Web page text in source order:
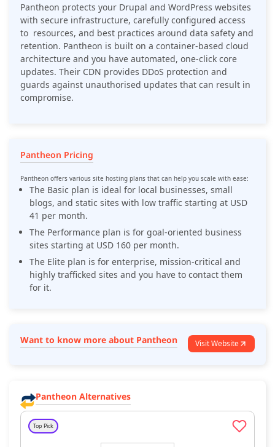
Pantheon protects your Drupal and WordPress websites
with secure infrastructure, carefully configured access
to resources, and best practices around data safety and
retention. Pantheon is built on a container-based cloud
architecture and you have automated, one-click core
updates. Their CDN provides DDoS protection and
guards against unauthorised updates that can result in
compromise.
Pantheon Pricing
Pantheon offers various site hosting plans that can help you scale with ease:
The Basic plan is ideal for local businesses, small
blogs, and static sites with low traffic starting at USD
41 per month.
The Performance plan is for goal-oriented business
sites starting at USD 160 per month.
The Elite plan is for enterprise, mission-critical and
highly trafficked sites and you have to contact them
for it.
Want to know more about Pantheon Visit Website
Pantheon Alternatives
Top Pick